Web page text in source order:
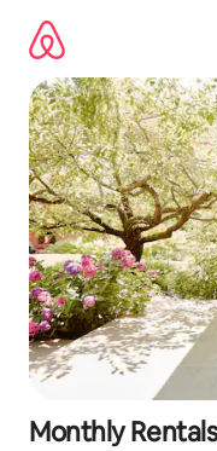
content
Monthly